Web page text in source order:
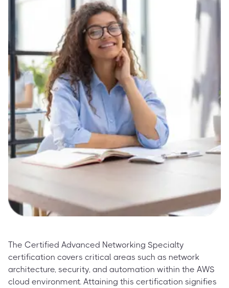
The Certified Advanced Networking Specialty
certification covers critical areas such as network
architecture, security, and automation within the AWS
cloud environment. Attaining this certification signifies